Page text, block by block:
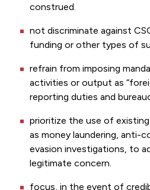
construed.
not discriminate against
funding or other types of
refrain from imposing
activities or output as
reporting duties and
prioritize the use of
as money laundering, anti-
evasion investigations, to
legitimate concern.
focus, in the event of